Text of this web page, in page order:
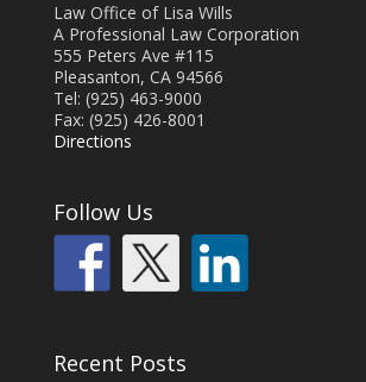
Law Office of Lisa Wills
A Professional Law Corporation
555 Peters Ave #115
Pleasanton, CA 94566
Tel: (925) 463-9000
Fax: (925) 426-8001
Directions
Follow Us
Recent Posts